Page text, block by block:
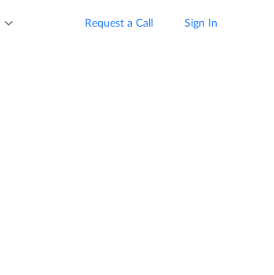
Request a Call Sign In